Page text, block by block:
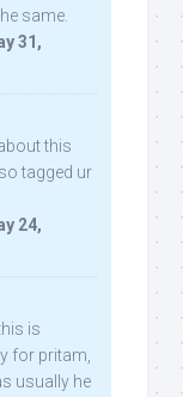
same.
31,
this
tagged ur
24,
is
for pritam,
usually he